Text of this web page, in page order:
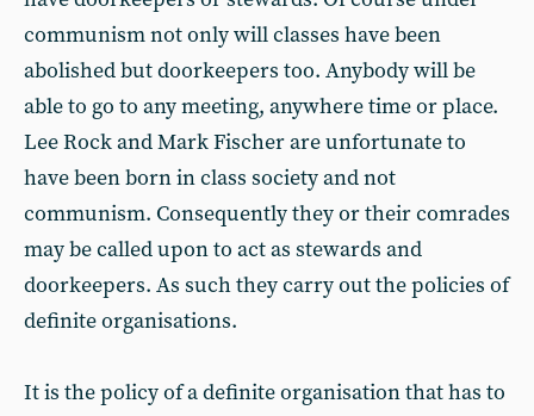
communism not only will classes have been
abolished but doorkeepers too. Anybody will be
able to go to any meeting, anywhere time or place.
Lee Rock and Mark Fischer are unfortunate to
have been born in class society and not
communism. Consequently they or their comrades
may be called upon to act as stewards and
doorkeepers. As such they carry out the policies of
definite organisations.
It is the policy of a definite organisation that has to